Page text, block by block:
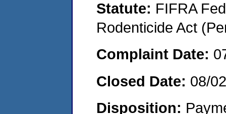
Statute: FIFRA
Rodenticide Act
Complaint Date:
Closed Date: 08/
Disposition: